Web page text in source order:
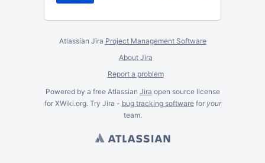
Atlassian Jira Project Management Software
About Jira
Report a problem
Powered by a free Atlassian Jira open source license
for XWiki.org. Try Jira - bug tracking softwarefor your
team.